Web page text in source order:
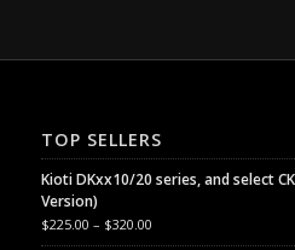
TOP SELLERS
Kioti DKxx10/20 series, and select
Version)
$225.00 – $320.00